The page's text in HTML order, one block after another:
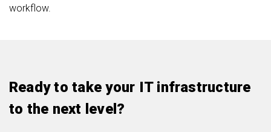
workflow.
Ready to take your IT infrastructure
to the next level?